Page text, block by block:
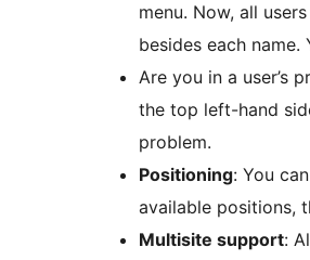
menu. Now, all
besides each
Are you in a user’s
the top left-hand
problem.
Positioning: You
available positions,
Multisite support: